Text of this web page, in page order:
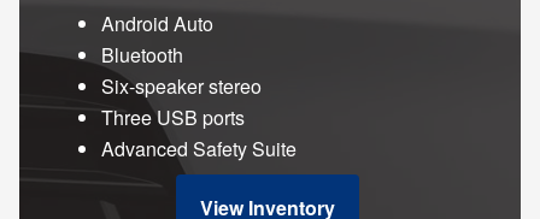
Android Auto
Bluetooth
Six-speaker stereo
Three USB ports
Advanced Safety Suite
View Inventory